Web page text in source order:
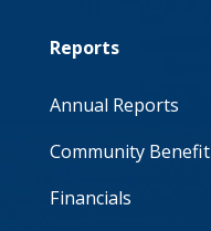
Reports
Annual Reports
Community Benefit
Financials